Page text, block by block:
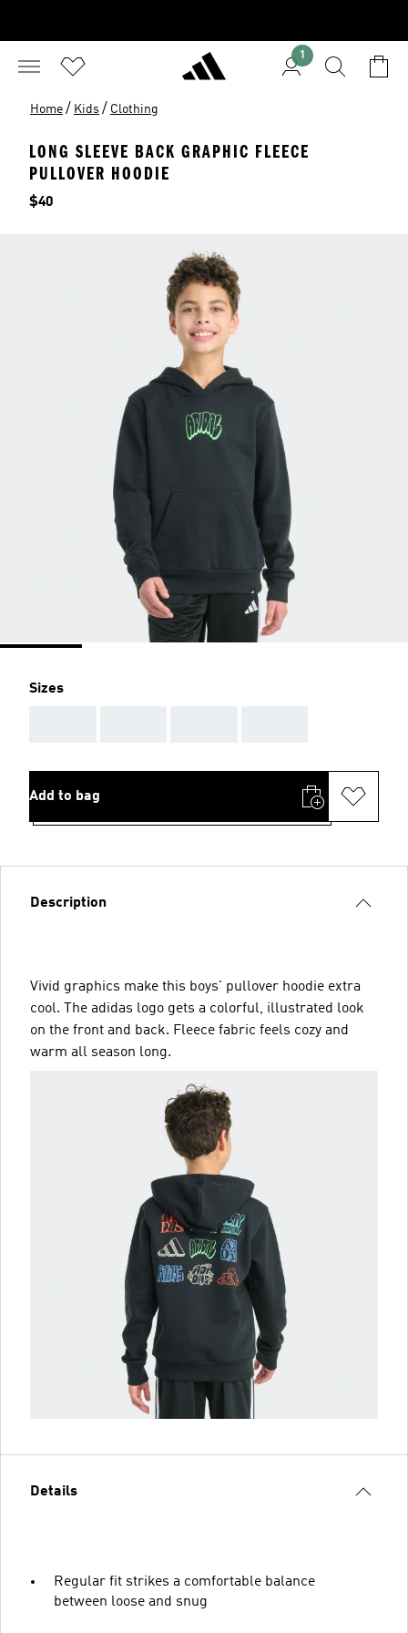
1
Home / Kids / Clothing
LONG SLEEVE BACK GRAPHIC FLEECE
PULLOVER HOODIE
Price
$40
Sizes
Add to bag
Description
Vivid graphics make this boys' pullover hoodie extra
cool. The adidas logo gets a colorful, illustrated look
on the front and back. Fleece fabric feels cozy and
warm all season long.
Details
Regular fit strikes a comfortable balance
between loose and snug